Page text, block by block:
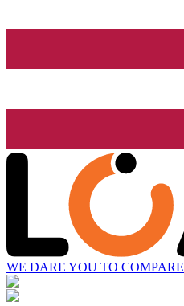
WE DARE YOU TO COMPARE